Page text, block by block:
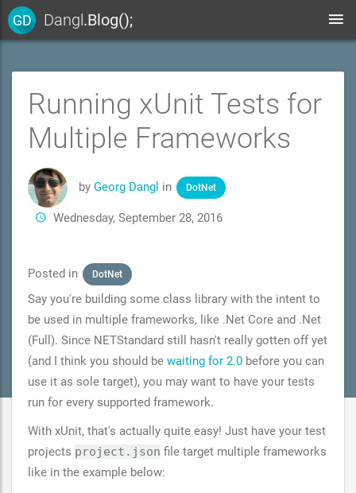
GD Dangl.Blog();
Running xUnit Tests for
Multiple Frameworks
by Georg Dangl in DotNet
Wednesday, September 28, 2016
Posted in DotNet
Say you're building some class library with the intent to
be used in multiple frameworks, like .Net Core and .Net
(Full). Since NETStandard still hasn't really gotten off yet
(and I think you should be waiting for 2.0 before you can
use it as sole target), you may want to have your tests
run for every supported framework.
With xUnit, that's actually quite easy! Just have your test
projects project.json file target multiple frameworks
like in the example below: